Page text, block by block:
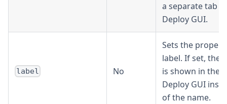
a separate tab
Deploy GUI.
label No
Sets the
label. If set, the
is shown in the
Deploy GUI
of the name.